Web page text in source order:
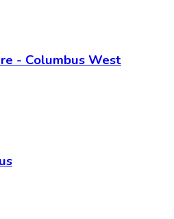
- Columbus West